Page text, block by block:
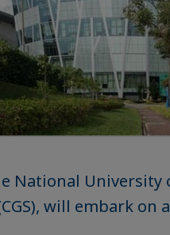
National University
will embark on